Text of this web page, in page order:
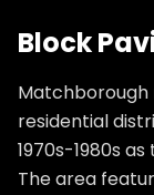
Block
Matchborough
residential
1970s-1980s
The area